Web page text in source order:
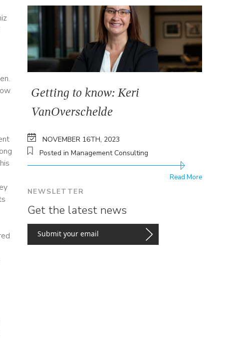
Getting to know: Keri
VanOverschelde
NOVEMBER 16TH, 2023
Posted in Management Consulting
Read More
NEWSLETTER
Get the latest news